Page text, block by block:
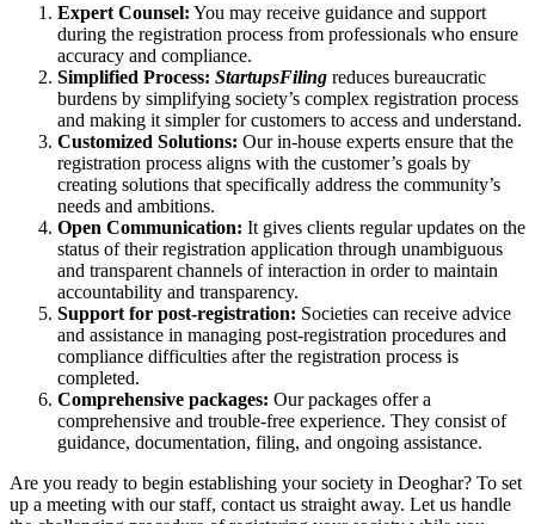
Expert Counsel: You may receive guidance and support
during the registration process from professionals who ensure
accuracy and compliance.
Simplified Process: StartupsFiling reduces bureaucratic
burdens by simplifying society’s complex registration process
and making it simpler for customers to access and understand.
Customized Solutions: Our in-house experts ensure that the
registration process aligns with the customer’s goals by
creating solutions that specifically address the community’s
needs and ambitions.
Open Communication: It gives clients regular updates on the
status of their registration application through unambiguous
and transparent channels of interaction in order to maintain
accountability and transparency.
Support for post-registration: Societies can receive advice
and assistance in managing post-registration procedures and
compliance difficulties after the registration process is
completed.
Comprehensive packages: Our packages offer a
comprehensive and trouble-free experience. They consist of
guidance, documentation, filing, and ongoing assistance.
Are you ready to begin establishing your society in Deoghar? To set
up a meeting with our staff, contact us straight away. Let us handle